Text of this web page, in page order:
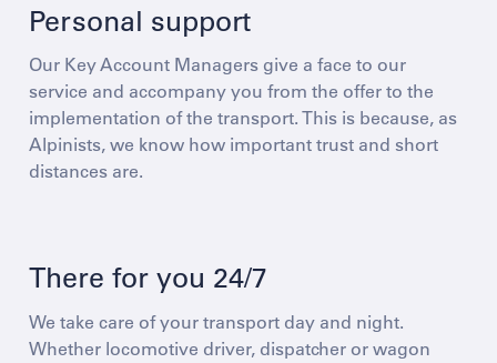
Personal support
Our Key Account Managers give a face to our
service and accompany you from the offer to the
implementation of the transport. This is because, as
Alpinists, we know how important trust and short
distances are.
There for you 24/7
We take care of your transport day and night.
Whether locomotive driver, dispatcher or wagon